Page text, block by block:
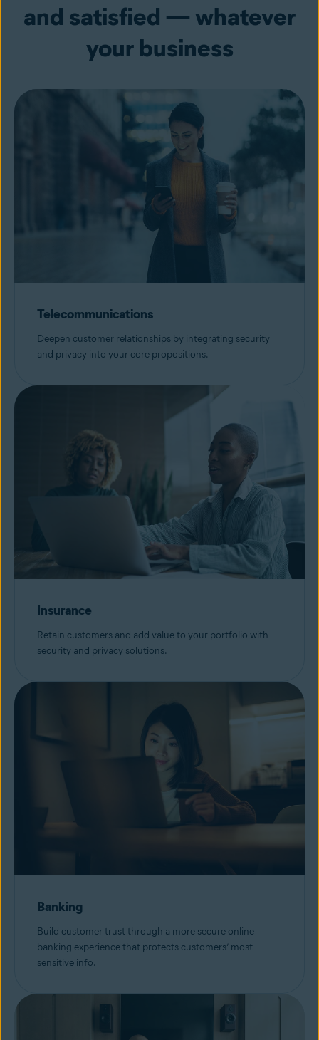
and satisfied — whatever
your business
Telecommunications
Deepen customer relationships by integrating security
and privacy into your core propositions.
Insurance
Retain customers and add value to your portfolio with
security and privacy solutions.
Banking
Build customer trust through a more secure online
banking experience that protects customers’ most
sensitive info.